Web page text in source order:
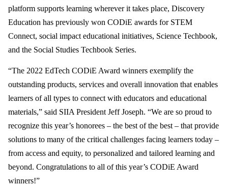
platform supports learning wherever it takes place, Discovery
Education has previously won CODiE awards for STEM
Connect, social impact educational initiatives, Science Techbook,
and the Social Studies Techbook Series.
“The 2022 EdTech CODiE Award winners exemplify the
outstanding products, services and overall innovation that enables
learners of all types to connect with educators and educational
materials,” said SIIA President Jeff Joseph. “We are so proud to
recognize this year’s honorees – the best of the best – that provide
solutions to many of the critical challenges facing learners today –
from access and equity, to personalized and tailored learning and
beyond. Congratulations to all of this year’s CODiE Award
winners!”